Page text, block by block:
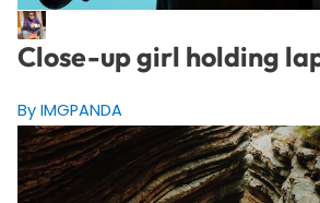
Close-up girl holding
By IMGPANDA